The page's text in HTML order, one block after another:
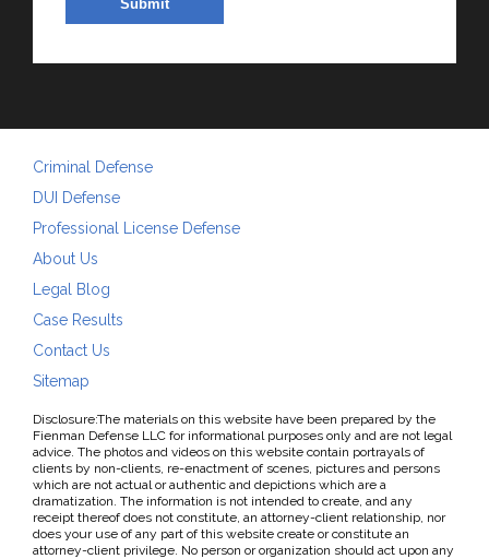
Criminal Defense
DUI Defense
Professional License Defense
About Us
Legal Blog
Case Results
Contact Us
Sitemap
Disclosure:The materials on this website have been prepared by the
Fienman Defense LLC for informational purposes only and are not legal
advice. The photos and videos on this website contain portrayals of
clients by non-clients, re-enactment of scenes, pictures and persons
which are not actual or authentic and depictions which are a
dramatization. The information is not intended to create, and any
receipt thereof does not constitute, an attorney-client relationship, nor
does your use of any part of this website create or constitute an
attorney-client privilege. No person or organization should act upon any